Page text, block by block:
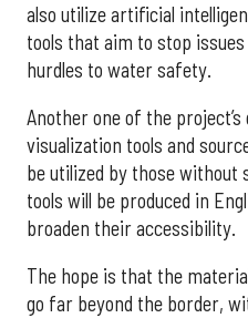
also utilize artificial
tools that aim to stop
hurdles to water safety.
Another one of the
visualization tools and
be utilized by those
tools will be produced in
broaden their accessibility.
The hope is that the
go far beyond the border,